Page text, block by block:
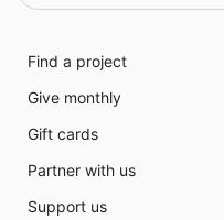
Find a project
Give monthly
Gift cards
Partner with us
Support us